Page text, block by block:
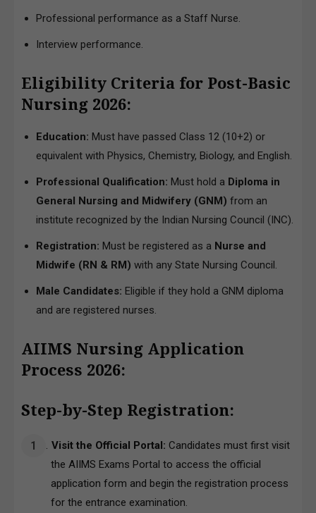
Professional performance as a Staff Nurse.
Interview performance.
Eligibility Criteria for Post-Basic
Nursing 2026:
Education: Must have passed Class 12 (10+2) or
equivalent with Physics, Chemistry, Biology, and English.
Professional Qualification: Must hold a Diploma in
General Nursing and Midwifery (GNM) from an
institute recognized by the Indian Nursing Council (INC).
Registration: Must be registered as a Nurse and
Midwife (RN & RM) with any State Nursing Council.
Male Candidates: Eligible if they hold a GNM diploma
and are registered nurses.
AIIMS Nursing Application
Process 2026:
Step-by-Step Registration:
Visit the Official Portal: Candidates must first visit
the AIIMS Exams Portal to access the official
application form and begin the registration process
for the entrance examination.